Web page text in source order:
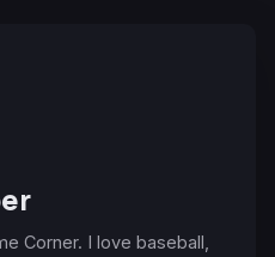
Corner. I love baseball,